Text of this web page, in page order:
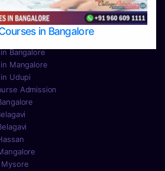
in Bangalore
Bangalore
Mangalore
Udupi
Admission
Mysore